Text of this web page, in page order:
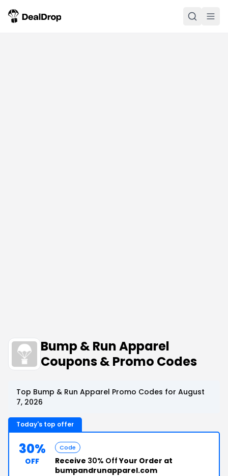
Bump & Run Apparel
Coupons & Promo Codes
Top Bump & Run Apparel Promo Codes for August
7, 2026
Today's top offer
30%
OFF
Code
Receive 30% OffYour Order at
bumpandrunapparel.com